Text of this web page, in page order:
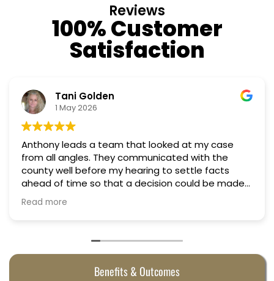
Reviews
100% Customer
Satisfaction
Tani Golden
1 May 2026
Anthony leads a team that looked at my case
from all angles. They communicated with the
county well before my hearing to settle facts
ahead of time so that a decision could be made
the day of the hearing. They argued successfully
to cut my property taxes in almost half. They were
Read more
Benefits & Outcomes